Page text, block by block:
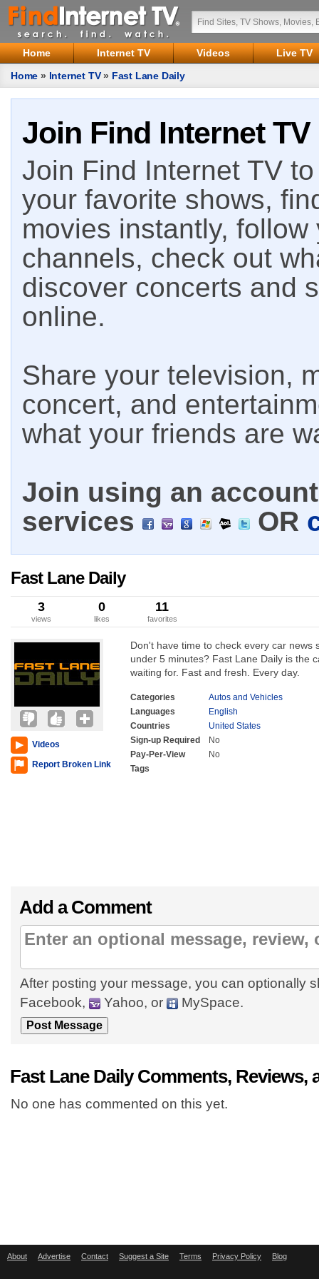
Home Internet TV Videos
Live TV
Home » Internet TV» Fast Lane Daily
Join Find Internet TV
Join Find Internet TV
your favorite shows,
movies instantly,
channels, check out
discover concerts and
online.
Share your television,
concert, and
what your friends are
Join using an
services
OR
Fast Lane Daily
3
views
0
likes
11
favorites
Videos
Report Broken Link
Don't have time to check every car news
under 5 minutes? Fast Lane Daily is the
waiting for. Fast and fresh. Every day.
Categories
Autos and Vehicles
Languages
English
Countries
United States
Sign-up Required
No
Pay-Per-View
No
Tags
Add a Comment
After posting your message, you can optionally
Facebook,
Yahoo, or MySpace.
Fast Lane Daily Comments, Reviews,
No one has commented on this yet.
About Advertise Contact Suggest a Site Terms Privacy Policy Blog